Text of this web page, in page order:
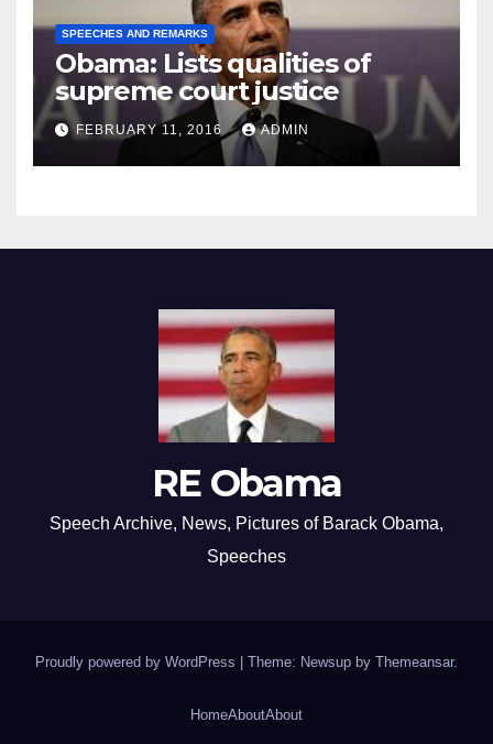
SPEECHES AND REMARKS
Obama: Lists qualities of
supreme court justice
FEBRUARY 11, 2016 ADMIN
RE Obama
Speech Archive, News, Pictures of Barack Obama,
Speeches
Proudly powered by WordPress Theme: Newsup by Themeansar.
HomeAboutAbout